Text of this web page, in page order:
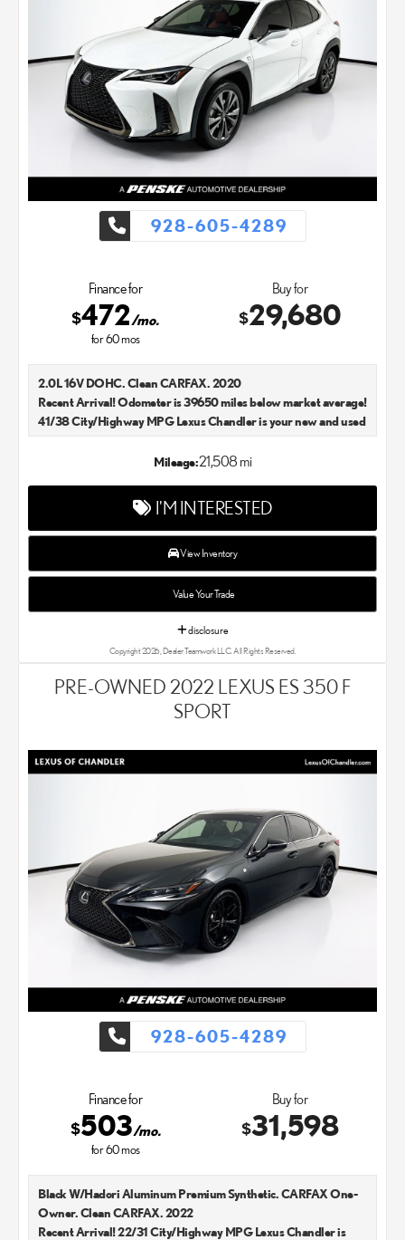
928-605-4289
Finance for
$472/mo.
for60mos
Buy for
$29,680
2.0L 16V DOHC. Clean CARFAX. 2020
Recent Arrival! Odometer is 39650 miles below market average!
41/38 City/Highway MPG Lexus Chandler is your new and used
proud member of the Penske Automotive Group. We aim to
and SUV that we sell. As Chandler's go-to Lexus dealer, our car
experts know that you have high expectations. We enjoy the
challenge of meeting and exceeding your standards each and
every time. Lexus Chandler also proudly serves Phoenix, AZ,
and surrounding communities.
Mileage:21,508 mi
I'M INTERESTED
View Inventory
Value Your Trade
disclosure
Copyright 2026, Dealer Teamwork LLC. All Rights Reserved.
PRE-OWNED 2022 LEXUS ES 350 F
SPORT
928-605-4289
Finance for
$503/mo.
for60mos
Buy for
$31,598
Black W/Hadori Aluminum Premium Synthetic. CARFAX One-
Owner. Clean CARFAX. 2022
Recent Arrival! 22/31 City/Highway MPG Lexus Chandler is